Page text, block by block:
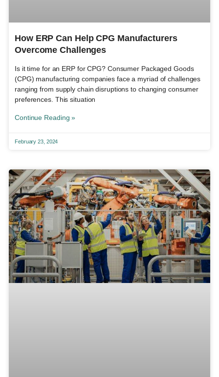
How ERP Can Help CPG Manufacturers
Overcome Challenges
Is it time for an ERP for CPG? Consumer Packaged Goods
(CPG) manufacturing companies face a myriad of challenges
ranging from supply chain disruptions to changing consumer
preferences. This situation
Continue Reading »
February 23, 2024